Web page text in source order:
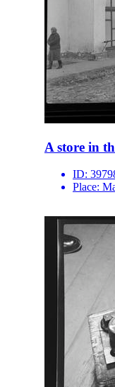
A store in
ID:
Place: